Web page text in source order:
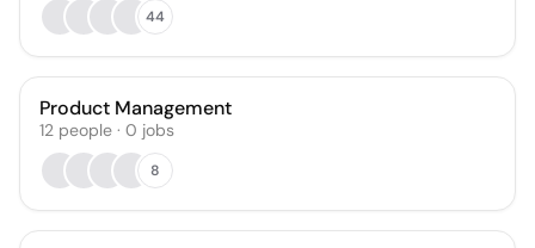
44
Product Management
12 people · 0 jobs
8